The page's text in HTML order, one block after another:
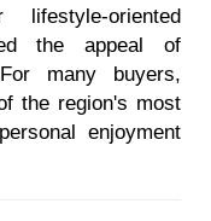
oriented
the appeal of
many buyers,
the region's most
enjoyment